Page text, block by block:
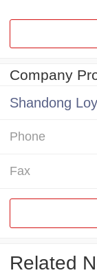
Company
Shandong
Phone
Fax
Related